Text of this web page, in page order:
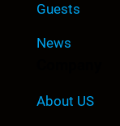
Guests
News
About US